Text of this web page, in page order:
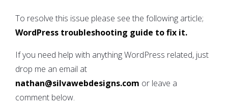
To resolve this issue please see the following article;
WordPress troubleshooting guide to fix it.
If you need help with anything WordPress related, just
drop me an email at
nathan@silvawebdesigns.com or leave a
comment below.